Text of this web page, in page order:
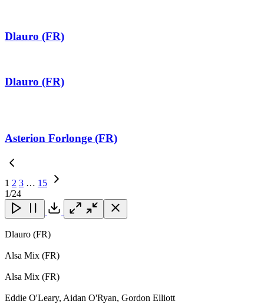
Dlauro (FR)
Dlauro (FR)
Asterion Forlonge (FR)
1 2 3 … 15
Next
Page
1/24
Close Close Close
Dlauro (FR)
Alsa Mix (FR)
Alsa Mix (FR)
Eddie O'Leary, Aidan O'Ryan, Gordon Elliott